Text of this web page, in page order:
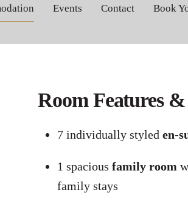
Events Contact Book
experience
Room Features
7 individually styled en-
1 spacious family room
family stays